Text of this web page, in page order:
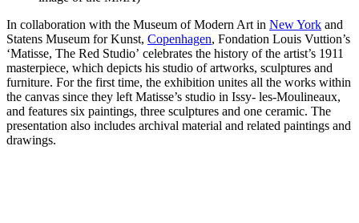
In collaboration with the Museum of Modern Art in New York and
Statens Museum for Kunst, Copenhagen, Fondation Louis Vuttion’s
‘Matisse, The Red Studio’ celebrates the history of the artist’s 1911
masterpiece, which depicts his studio of artworks, sculptures and
furniture. For the first time, the exhibition unites all the works within
the canvas since they left Matisse’s studio in Issy- les-Moulineaux,
and features six paintings, three sculptures and one ceramic. The
presentation also includes archival material and related paintings and
drawings.